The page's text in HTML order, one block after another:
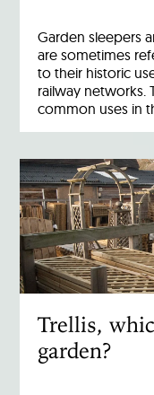
Garden sleepers
are sometimes
to their historic
railway networks.
common uses in
Trellis,
garden?